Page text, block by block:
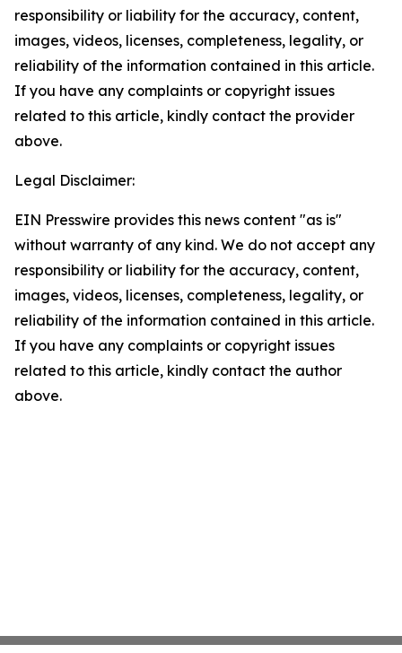
responsibility or liability for the accuracy, content,
images, videos, licenses, completeness, legality, or
reliability of the information contained in this article.
If you have any complaints or copyright issues
related to this article, kindly contact the provider
above.
Legal Disclaimer:
EIN Presswire provides this news content "as is"
without warranty of any kind. We do not accept any
responsibility or liability for the accuracy, content,
images, videos, licenses, completeness, legality, or
reliability of the information contained in this article.
If you have any complaints or copyright issues
related to this article, kindly contact the author
above.